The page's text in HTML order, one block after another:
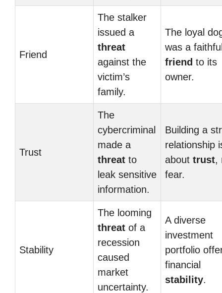
Friend
The stalker
issued a
threat
against the
victim’s
family.
The loyal
was a
friend to its
owner.
Trust
The
cybercriminal
made a
threat to
leak sensitive
information.
Building a
relationship
about trust,
fear.
Stability
The looming
threat of a
recession
caused
market
uncertainty.
A diverse
investment
portfolio
financial
stability.